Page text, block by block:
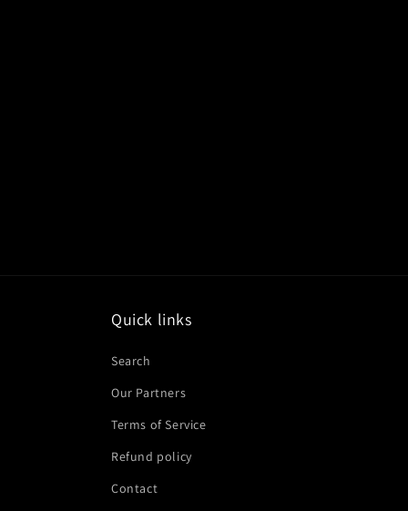
Quick links
Search
Our Partners
Terms of Service
Refund policy
Contact